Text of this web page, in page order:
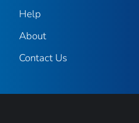
Help
About
Contact Us